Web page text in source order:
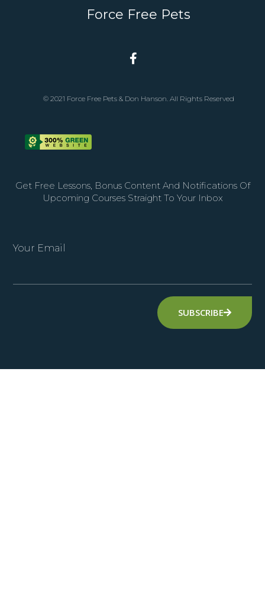
Force Free Pets
© 2021 Force Free Pets & Don Hanson. All Rights Reserved
Get Free Lessons, Bonus Content And Notifications Of
Upcoming Courses Straight To Your Inbox
Your Email
SUBSCRIBE